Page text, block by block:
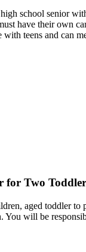
school senior
have their own
teens and can
for Two
aged toddler
You will be